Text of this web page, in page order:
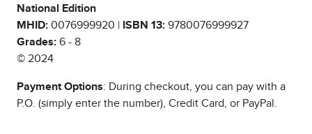
National Edition
MHID: 0076999920 | ISBN 13: 9780076999927
Grades: 6 - 8
© 2024
Payment Options: During checkout, you can pay with a
P.O. (simply enter the number), Credit Card, or PayPal.